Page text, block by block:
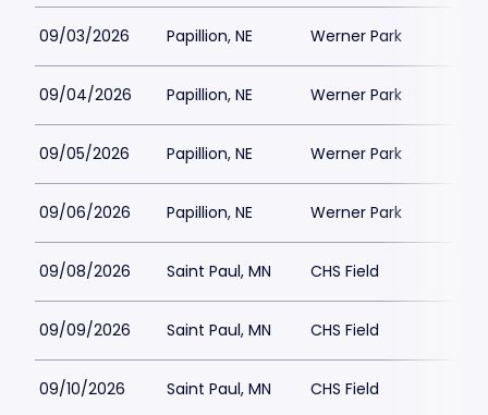
09/03/2026 Papillion, NE Werner Park
09/04/2026 Papillion, NE Werner Park
09/05/2026 Papillion, NE Werner Park
09/06/2026 Papillion, NE Werner Park
09/08/2026 Saint Paul, MN CHS Field
09/09/2026 Saint Paul, MN CHS Field
09/10/2026 Saint Paul, MN CHS Field